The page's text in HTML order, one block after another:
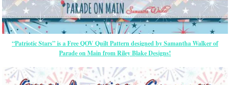
“Patriotic Stars” is a Free QOV Quilt Pattern designed by Samantha Walker of
Parade on Main from Riley Blake Designs!